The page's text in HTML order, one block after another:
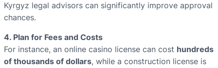
Kyrgyz legal advisors can significantly improve approval
chances.
4. Plan for Fees and Costs
For instance, an online casino license can cost hundreds
of thousands of dollars, while a construction license is